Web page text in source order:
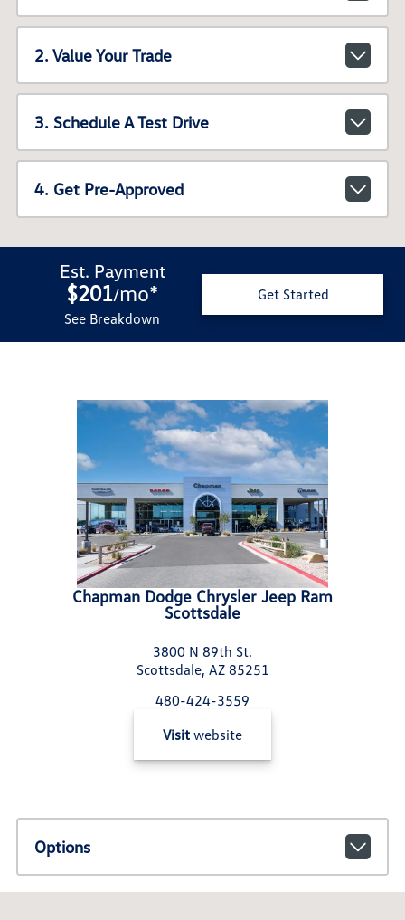
2. Value Your Trade
3. Schedule A Test Drive
4. Get Pre-Approved
Est. Payment
$201/mo*
See Breakdown
Get Started
Chapman Dodge Chrysler Jeep Ram
Scottsdale
3800 N 89th St.
Scottsdale, AZ 85251
480-424-3559
Visit website
Options